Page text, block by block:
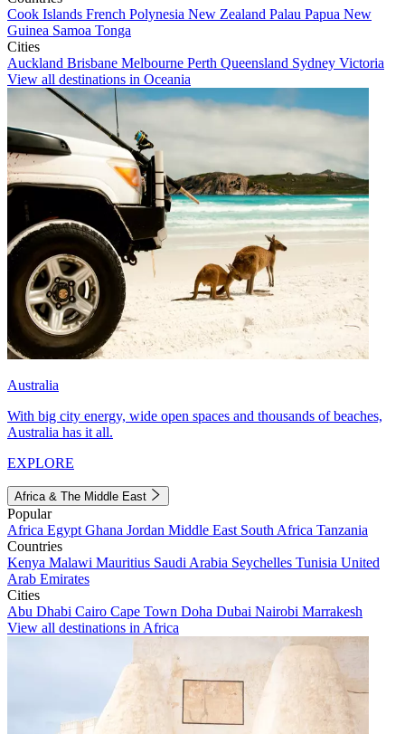
Cook Islands French Polynesia New Zealand Palau Papua New
Guinea Samoa Tonga
Cities
Auckland Brisbane Melbourne Perth Queensland Sydney Victoria
View all destinations in Oceania
Australia
With big city energy, wide open spaces and thousands of beaches,
Australia has it all.
EXPLORE
Africa & The Middle East
Popular
Africa Egypt Ghana Jordan Middle East South Africa Tanzania
Countries
Kenya Malawi Mauritius Saudi Arabia Seychelles Tunisia United
Arab Emirates
Cities
Abu Dhabi Cairo Cape Town Doha Dubai Nairobi Marrakesh
View all destinations in Africa